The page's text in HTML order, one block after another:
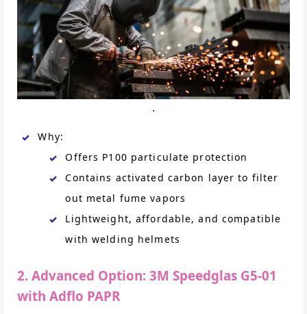
.
Why:
Offers P100 particulate protection
Contains activated carbon layer to filter
out metal fume vapors
Lightweight, affordable, and compatible
with welding helmets
2. Advanced Option: 3M Speedglas G5-01
with Adflo PAPR